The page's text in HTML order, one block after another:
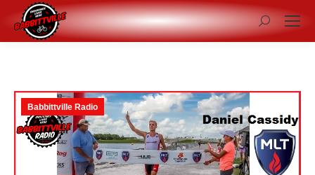
Search:
Babbittville Radio